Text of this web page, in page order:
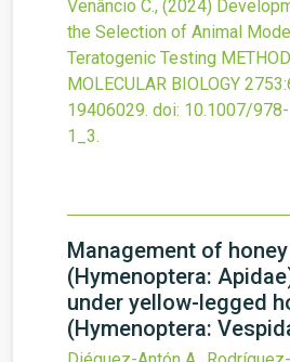
Venâncio C., (2024)
the Selection of Animal
Teratogenic Testing
MOLECULAR BIOLOGY 2753
19406029. doi: 10.1007/
1_3.
Management of
(Hymenoptera:
under yellow-legged
(Hymenoptera: